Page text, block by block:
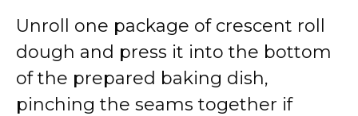
Unroll one package of crescent roll
dough and press it into the bottom
of the prepared baking dish,
pinching the seams together if